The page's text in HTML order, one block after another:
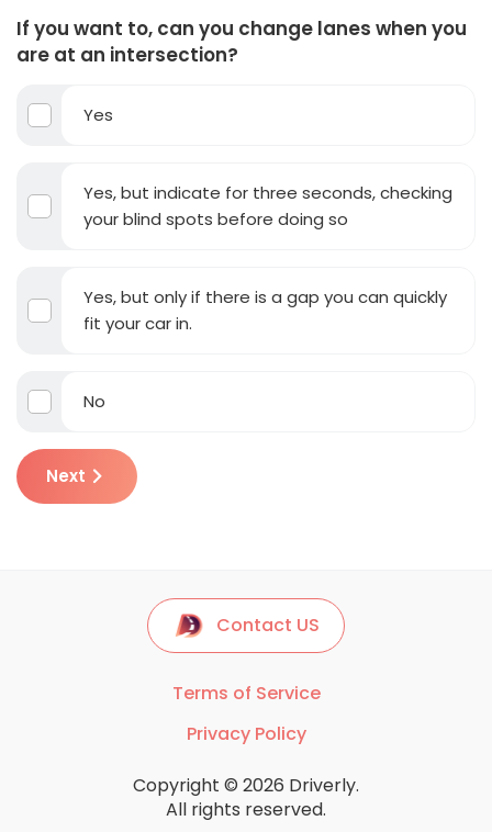
If you want to, can you change lanes when you
are at an intersection?
Yes
Yes, but indicate for three seconds, checking
your blind spots before doing so
Yes, but only if there is a gap you can quickly
fit your car in.
No
Next
Contact US
Terms of Service
Privacy Policy
Copyright © 2026 Driverly.
All rights reserved.